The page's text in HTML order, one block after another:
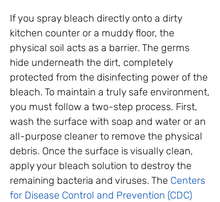
If you spray bleach directly onto a dirty
kitchen counter or a muddy floor, the
physical soil acts as a barrier. The germs
hide underneath the dirt, completely
protected from the disinfecting power of the
bleach. To maintain a truly safe environment,
you must follow a two-step process. First,
wash the surface with soap and water or an
all-purpose cleaner to remove the physical
debris. Once the surface is visually clean,
apply your bleach solution to destroy the
remaining bacteria and viruses. The Centers
for Disease Control and Prevention (CDC)